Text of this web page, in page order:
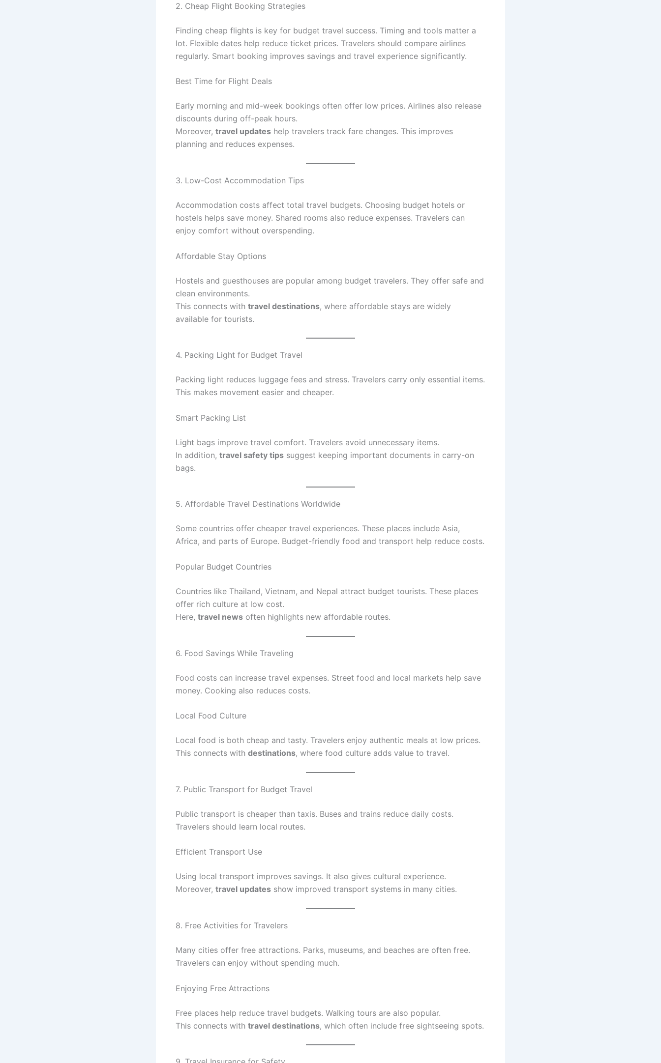
2. Cheap Flight Booking Strategies
Finding cheap flights is key for budget travel success. Timing and tools matter a
lot. Flexible dates help reduce ticket prices. Travelers should compare airlines
regularly. Smart booking improves savings and travel experience significantly.
Best Time for Flight Deals
Early morning and mid-week bookings often offer low prices. Airlines also release
discounts during off-peak hours.
Moreover, travel updates help travelers track fare changes. This improves
planning and reduces expenses.
3. Low-Cost Accommodation Tips
Accommodation costs affect total travel budgets. Choosing budget hotels or
hostels helps save money. Shared rooms also reduce expenses. Travelers can
enjoy comfort without overspending.
Affordable Stay Options
Hostels and guesthouses are popular among budget travelers. They offer safe and
clean environments.
This connects with travel destinations, where affordable stays are widely
available for tourists.
4. Packing Light for Budget Travel
Packing light reduces luggage fees and stress. Travelers carry only essential items.
This makes movement easier and cheaper.
Smart Packing List
Light bags improve travel comfort. Travelers avoid unnecessary items.
In addition, travel safety tips suggest keeping important documents in carry-on
bags.
5. Affordable Travel Destinations Worldwide
Some countries offer cheaper travel experiences. These places include Asia,
Africa, and parts of Europe. Budget-friendly food and transport help reduce costs.
Popular Budget Countries
Countries like Thailand, Vietnam, and Nepal attract budget tourists. These places
offer rich culture at low cost.
Here, travel news often highlights new affordable routes.
6. Food Savings While Traveling
Food costs can increase travel expenses. Street food and local markets help save
money. Cooking also reduces costs.
Local Food Culture
Local food is both cheap and tasty. Travelers enjoy authentic meals at low prices.
This connects with destinations, where food culture adds value to travel.
7. Public Transport for Budget Travel
Public transport is cheaper than taxis. Buses and trains reduce daily costs.
Travelers should learn local routes.
Efficient Transport Use
Using local transport improves savings. It also gives cultural experience.
Moreover, travel updates show improved transport systems in many cities.
8. Free Activities for Travelers
Many cities offer free attractions. Parks, museums, and beaches are often free.
Travelers can enjoy without spending much.
Enjoying Free Attractions
Free places help reduce travel budgets. Walking tours are also popular.
This connects with travel destinations, which often include free sightseeing spots.